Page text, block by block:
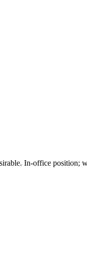
In-office position;